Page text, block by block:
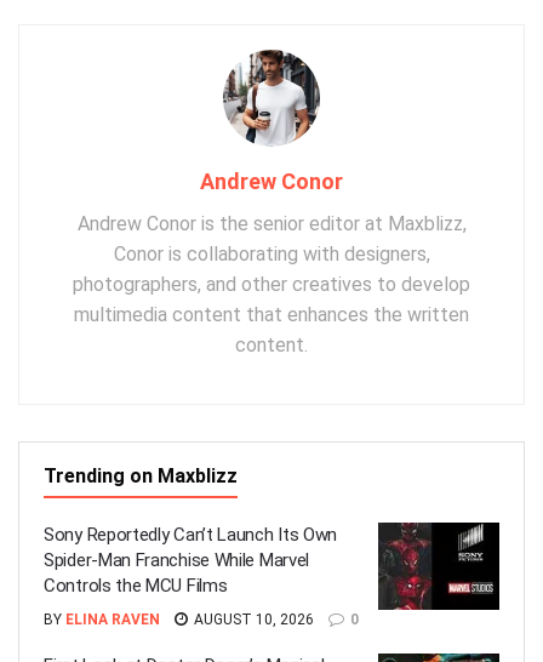
Andrew Conor
Andrew Conor is the senior editor at Maxblizz,
Conor is collaborating with designers,
photographers, and other creatives to develop
multimedia content that enhances the written
content.
Trending on Maxblizz
Sony Reportedly Can’t Launch Its Own
Spider-Man Franchise While Marvel
Controls the MCU Films
BY ELINA RAVEN AUGUST 10, 2026 0